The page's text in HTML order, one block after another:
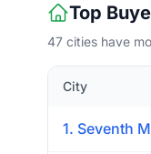
Top
47 cities have
City
1. Seventh